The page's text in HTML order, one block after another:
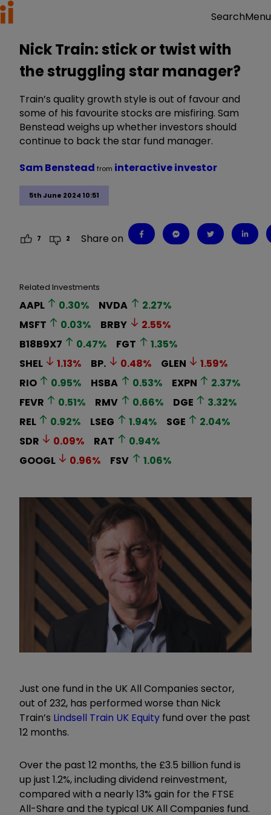
SearchMenu
Nick Train: stick or twist with
the struggling star manager?
Train’s quality growth style is out of favour and
some of his favourite stocks are misfiring. Sam
Benstead weighs up whether investors should
continue to back the star fund manager.
5th June 2024 10:51
Sam Benstead from interactive investor
7 2 Share on
Related Investments
AAPL 0.30% NVDA 2.27%
MSFT
0.03% BRBY 2.55%
B18B9X7
0.47% FGT 1.35%
SHEL
1.13% BP. 0.48% GLEN 1.59%
RIO
0.95% HSBA 0.53% EXPN 2.37%
FEVR
0.51% RMV 0.66% DGE 3.32%
REL
0.92% LSEG 1.94% SGE 2.04%
SDR
0.09% RAT 0.94%
GOOGL
0.96% FSV 1.06%
Just one fund in the UK All Companies sector,
out of 232, has performed worse than Nick
Train’s Lindsell Train UK Equity fund over the past
12 months.
Over the past 12 months, the £3.5 billion fund is
up just 1.2%, including dividend reinvestment,
compared with a nearly 13% gain for the FTSE
All-Share and the typical UK All Companies fund.